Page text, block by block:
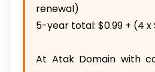
renewal)
5-year total: $0.99 + (4 x
At Atak Domain with